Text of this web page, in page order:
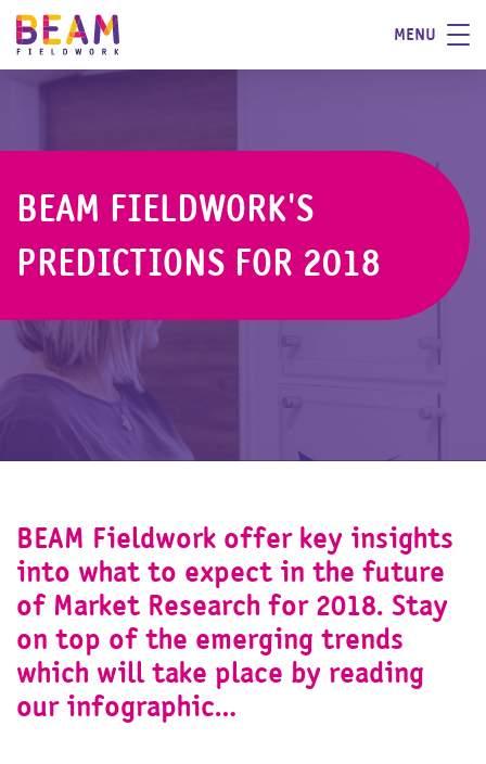
MENU
BEAM FIELDWORK'S
PREDICTIONS FOR 2018
BEAM Fieldwork offer key insights
into what to expect in the future
of Market Research for 2018. Stay
on top of the emerging trends
which will take place by reading
our infographic…